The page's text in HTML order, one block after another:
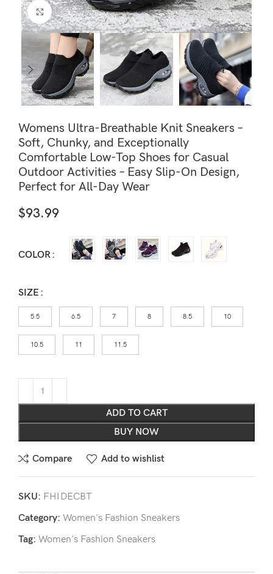
Click to enlarge
Womens Ultra-Breathable Knit Sneakers –
Soft, Chunky, and Exceptionally
Comfortable Low-Top Shoes for Casual
Outdoor Activities – Easy Slip-On Design,
Perfect for All-Day Wear
$93.99
COLOR
SIZE
5.5 6.5 7 8 8.5 10
10.5 11 11.5
ADD TO CART
BUY NOW
Compare Add to wishlist
SKU: FHIDECBT
Category: Women's Fashion Sneakers
Tag: Women's Fashion Sneakers